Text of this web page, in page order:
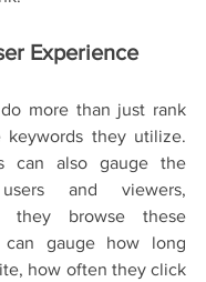
Experience
more than just rank
keywords they utilize.
can also gauge the
and viewers,
they browse these
can gauge how long
how often they click